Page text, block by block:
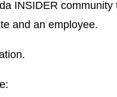
INSIDER community
and an employee.